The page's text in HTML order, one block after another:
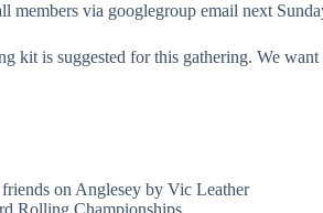
members via googlegroup email next
kit is suggested for this gathering. We
on Anglesey by Vic Leather
Rolling Championships